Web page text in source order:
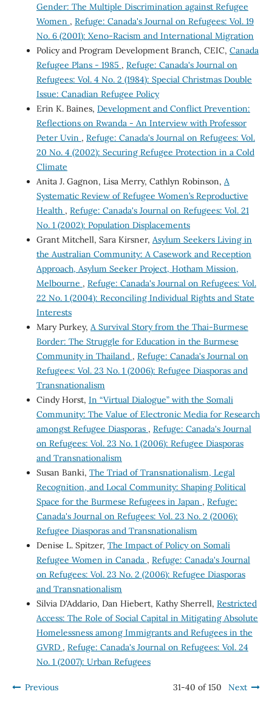
Gender: The Multiple Discrimination against Refugee
Women , Refuge: Canada's Journal on Refugees: Vol. 19
No. 6 (2001): Xeno-Racism and International Migration
Policy and Program Development Branch, CEIC, Canada
Refugee Plans - 1985 , Refuge: Canada's Journal on
Refugees: Vol. 4 No. 2 (1984): Special Christmas Double
Issue: Canadian Refugee Policy
Erin K. Baines, Development and Conflict Prevention:
Reflections on Rwanda - An Interview with Professor
Peter Uvin , Refuge: Canada's Journal on Refugees: Vol.
20 No. 4 (2002): Securing Refugee Protection in a Cold
Climate
Anita J. Gagnon, Lisa Merry, Cathlyn Robinson, A
Systematic Review of Refugee Women’s Reproductive
Health , Refuge: Canada's Journal on Refugees: Vol. 21
No. 1 (2002): Population Displacements
Grant Mitchell, Sara Kirsner, Asylum Seekers Living in
the Australian Community: A Casework and Reception
Approach, Asylum Seeker Project, Hotham Mission,
Melbourne , Refuge: Canada's Journal on Refugees: Vol.
22 No. 1 (2004): Reconciling Individual Rights and State
Interests
Mary Purkey, A Survival Story from the Thai-Burmese
Border: The Struggle for Education in the Burmese
Community in Thailand , Refuge: Canada's Journal on
Refugees: Vol. 23 No. 1 (2006): Refugee Diasporas and
Transnationalism
Cindy Horst, In “Virtual Dialogue” with the Somali
Community: The Value of Electronic Media for Research
amongst Refugee Diasporas , Refuge: Canada's Journal
on Refugees: Vol. 23 No. 1 (2006): Refugee Diasporas
and Transnationalism
Susan Banki, The Triad of Transnationalism, Legal
Recognition, and Local Community: Shaping Political
Space for the Burmese Refugees in Japan , Refuge:
Canada's Journal on Refugees: Vol. 23 No. 2 (2006):
Refugee Diasporas and Transnationalism
Denise L. Spitzer, The Impact of Policy on Somali
Refugee Women in Canada , Refuge: Canada's Journal
on Refugees: Vol. 23 No. 2 (2006): Refugee Diasporas
and Transnationalism
Silvia D'Addario, Dan Hiebert, Kathy Sherrell, Restricted
Access: The Role of Social Capital in Mitigating Absolute
Homelessness among Immigrants and Refugees in the
GVRD , Refuge: Canada's Journal on Refugees: Vol. 24
No. 1 (2007): Urban Refugees
Previous 31-40 of 150 Next